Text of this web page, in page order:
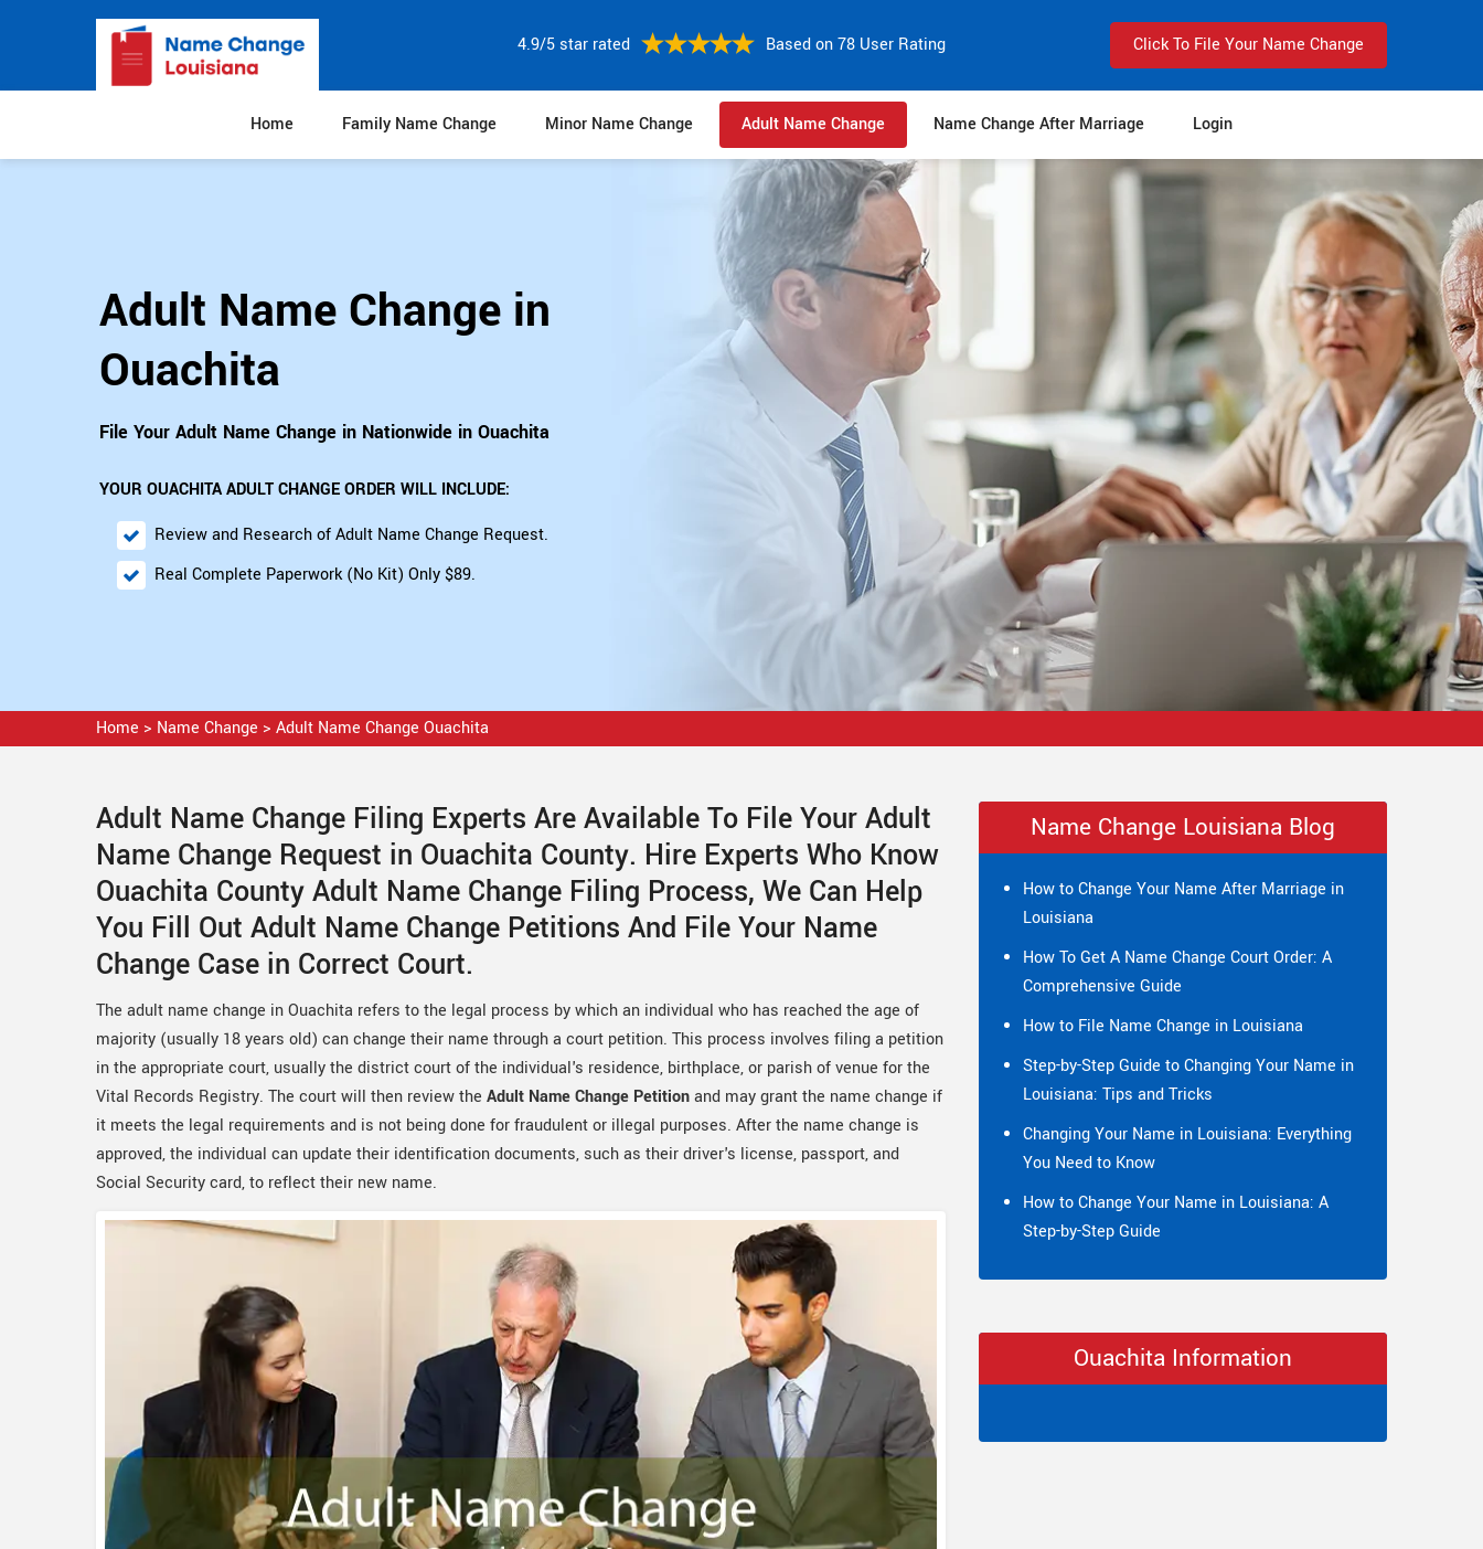
4.9/5 star rated Based on 78 User Rating Click To File Your Name Change
Home Family Name Change Minor Name Change Adult Name Change Name Change After Marriage Login
Adult Name Change in
Ouachita
File Your Adult Name Change in Nationwide in Ouachita
YOUR OUACHITA ADULT CHANGE ORDER WILL INCLUDE:
Review and Research of Adult Name Change Request.
Real Complete Paperwork (No Kit) Only $89.
Home > Name Change > Adult Name Change Ouachita
Adult Name Change Filing Experts Are Available To File Your Adult
Name Change Request in Ouachita County. Hire Experts Who Know
Ouachita County Adult Name Change Filing Process, We Can Help
You Fill Out Adult Name Change Petitions And File Your Name
Change Case in Correct Court.
The adult name change in Ouachita refers to the legal process by which an individual who has reached the age of
majority (usually 18 years old) can change their name through a court petition. This process involves filing a petition
in the appropriate court, usually the district court of the individual's residence, birthplace, or parish of venue for the
Vital Records Registry. The court will then review the Adult Name Change Petitionand may grant the name change if
it meets the legal requirements and is not being done for fraudulent or illegal purposes. After the name change is
approved, the individual can update their identification documents, such as their driver's license, passport, and
Social Security card, to reflect their new name.
Name Change Louisiana Blog
How to Change Your Name After Marriage in
Louisiana
How To Get A Name Change Court Order: A
Comprehensive Guide
How to File Name Change in Louisiana
Step-by-Step Guide to Changing Your Name in
Louisiana: Tips and Tricks
Changing Your Name in Louisiana: Everything
You Need to Know
How to Change Your Name in Louisiana: A
Step-by-Step Guide
Ouachita Information